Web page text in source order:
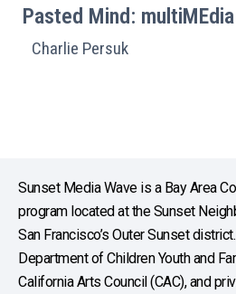
Pasted Mind: multiMEdia
Charlie Persuk
Sunset Media Wave is a Bay Area
program located at the Sunset
San Francisco’s Outer Sunset
Department of Children Youth and
California Arts Council (CAC), and